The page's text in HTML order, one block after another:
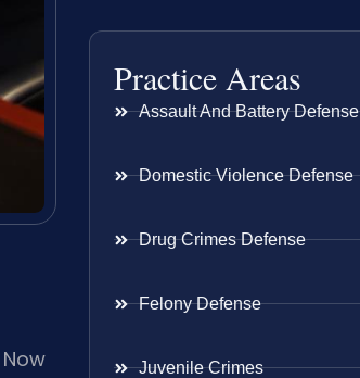
Practice Areas
Assault And Battery Defense
Domestic Violence Defense
Drug Crimes Defense
Felony Defense
Juvenile Crimes